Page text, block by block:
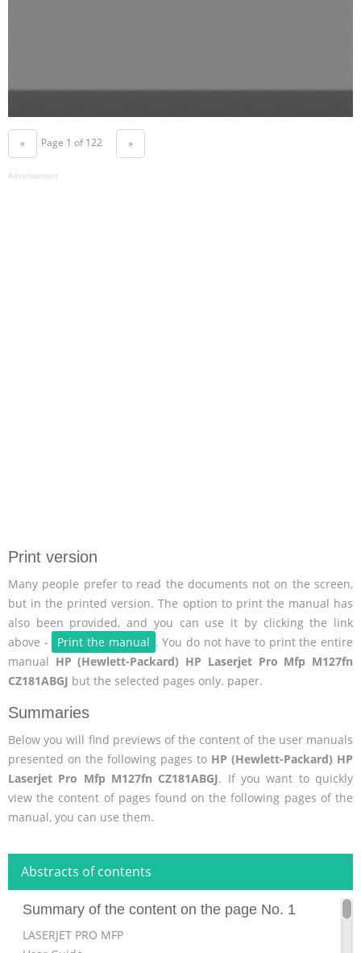
« Page 1 of 122 »
Advertisement
Print version
Many people prefer to read the documents not on the screen,
but in the printed version. The option to print the manual has
also been provided, and you can use it by clicking the link
above -
Print the manual . You do not have to print the entire
manual HP (Hewlett-Packard) HP Laserjet Pro Mfp M127fn
CZ181ABGJ but the selected pages only. paper.
Summaries
Below you will find previews of the content of the user manuals
presented on the following pages to HP (Hewlett-Packard) HP
Laserjet Pro Mfp M127fn CZ181ABGJ. If you want to quickly
view the content of pages found on the following pages of the
manual, you can use them.
Abstracts of contents
Summary of the content on the page No. 1
LASERJET PRO MFP